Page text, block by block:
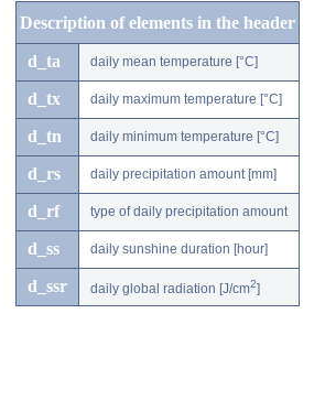
Description of elements in the header
d_ta daily mean temperature [°C]
d_tx daily maximum temperature [°C]
d_tn daily minimum temperature [°C]
d_rs daily precipitation amount [mm]
d_rf type of daily precipitation amount
d_ss daily sunshine duration [hour]
d_ssr daily global radiation [J/cm2]